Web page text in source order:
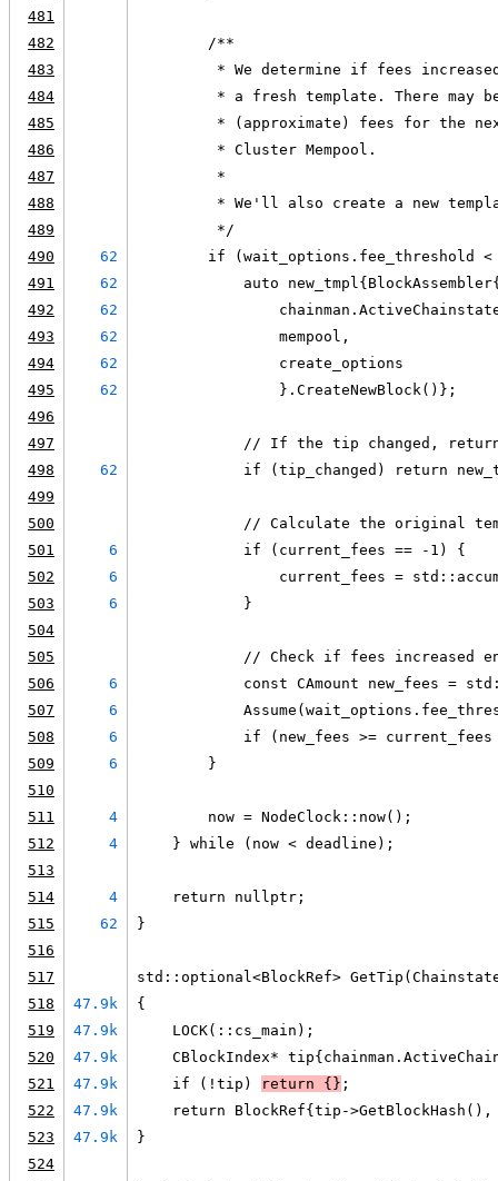
481
482
        /**
483
* We determine if fees
484
* a fresh template. There may
485
* (approximate) fees for the
486
         * Cluster Mempool.
487
         *
488
* We'll also create a new
489
         */
490
62
if (wait_options.fee_threshold
491
62
auto
492
62
493
62
                mempool,
494
62
                create_options
495
62
                }.CreateNewBlock()};
496
497
// If the tip changed,
498
62
if (tip_changed) return
499
500
// Calculate the original
501
6
            if (current_fees == -1) {
502
6
current_fees =
503
6
            }
504
505
// Check if fees increased
506
6
const CAmount new_fees =
507
6
508
6
if (new_fees >=
509
6
        }
510
511
4
        now = NodeClock::now();
512
4
    } while (now < deadline);
513
514
4
    return nullptr;
515
62
}
516
517
std::optional<BlockRef>
518
47.9k
{
519
47.9k
    LOCK(::cs_main);
520
47.9k
CBlockIndex*
521
47.9k
    if (!tip)
return {} ;
522
47.9k
return BlockRef{tip->GetBlockHash(),
523
47.9k
}
524